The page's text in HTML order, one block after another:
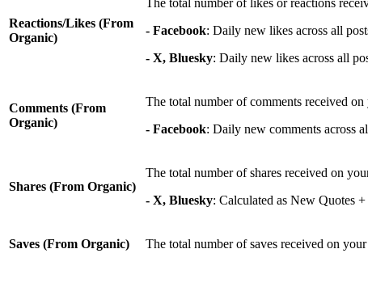
Reactions/Likes (From
Organic)
- Facebook: Daily new likes across all
- X, Bluesky: Daily new likes across all
Comments (From
Organic)
The total number of comments received
- Facebook: Daily new comments across
Shares (From Organic)
The total number of shares received on
- X, Bluesky: Calculated as New Quotes
Saves (From Organic) The total number of saves received on